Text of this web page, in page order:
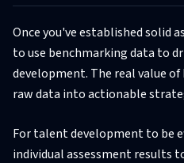
Once you've established solid
to use benchmarking data to
development. The real value
raw data into actionable
For talent development to be
individual assessment results